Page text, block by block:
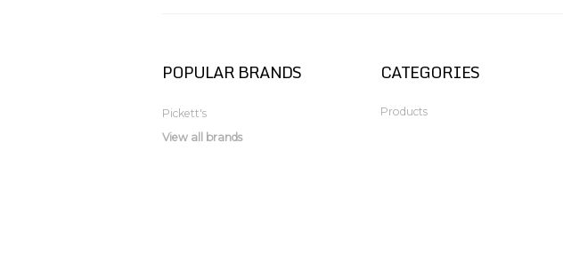
POPULAR BRANDS
Pickett's
View all brands
CATEGORIES
Products